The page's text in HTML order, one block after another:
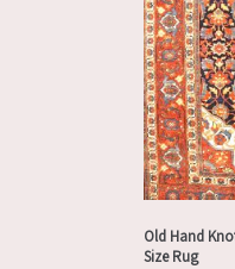
Old Hand
Size Rug